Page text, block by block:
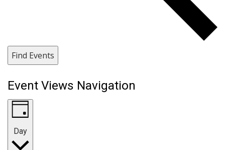
Find Events
Event Views Navigation
Day